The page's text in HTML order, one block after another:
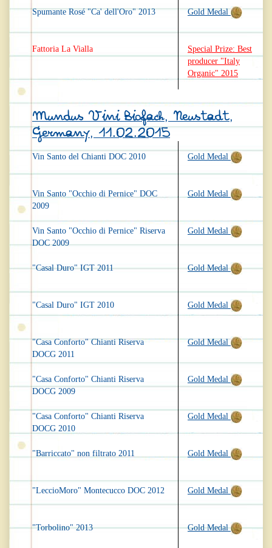
Spumante Rosé "Ca' dell'Oro" 2013
Fattoria La Vialla
Gold Medal
Special Prize: Best
producer "Italy
Organic" 2015
Mundus Vini Biofach, Neustadt,
Germany, 11.02.2015
Vin Santo del Chianti DOC 2010
Vin Santo "Occhio di Pernice" DOC
2009
Vin Santo "Occhio di Pernice" Riserva
DOC 2009
"Casal Duro" IGT 2011
"Casal Duro" IGT 2010
"Casa Conforto" Chianti Riserva
DOCG 2011
"Casa Conforto" Chianti Riserva
DOCG 2009
"Casa Conforto" Chianti Riserva
DOCG 2010
"Barriccato" non filtrato 2011
"LeccioMoro" Montecucco DOC 2012
"Torbolino" 2013
Gold Medal
Gold Medal
Gold Medal
Gold Medal
Gold Medal
Gold Medal
Gold Medal
Gold Medal
Gold Medal
Gold Medal
Gold Medal